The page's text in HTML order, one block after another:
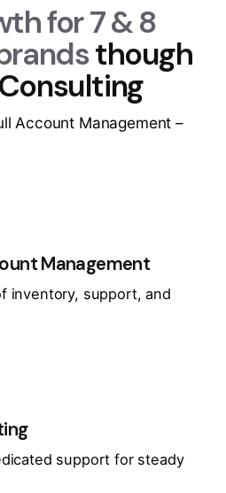
for 7 & 8
though
Account Management –
Management
inventory, support, and
support for steady